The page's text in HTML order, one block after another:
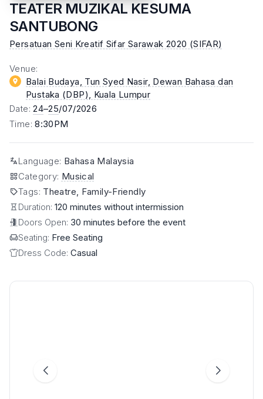
TEATER MUZIKAL KESUMA
SANTUBONG
Persatuan Seni Kreatif Sifar Sarawak 2020 (SIFAR)
Venue:
Balai Budaya, Tun Syed Nasir, Dewan Bahasa dan
Pustaka (DBP) , Kuala Lumpur
Date:24–25/07/2026
Time:8:30PM
Language: Bahasa Malaysia
Category: Musical
Tags: Theatre, Family-Friendly
Duration: 120 minutes without intermission
Doors Open: 30 minutes before the event
Seating: Free Seating
Dress Code: Casual